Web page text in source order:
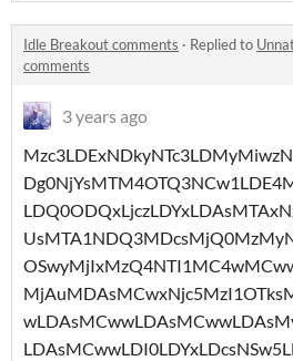
Idle Breakout comments · Replied to
comments
3 years ago